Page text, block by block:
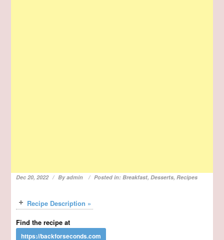
Dec 20, 2022 Byadmin Posted in:Breakfast,Desserts,Recipes
Recipe Description »
Find the recipe at